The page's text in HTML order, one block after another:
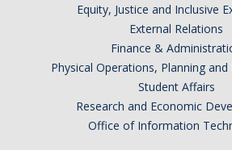
Equity, Justice and Inclusive
External Relations
Finance &
Physical Operations, Planning
Student Affairs
Research and Economic
Office of Information